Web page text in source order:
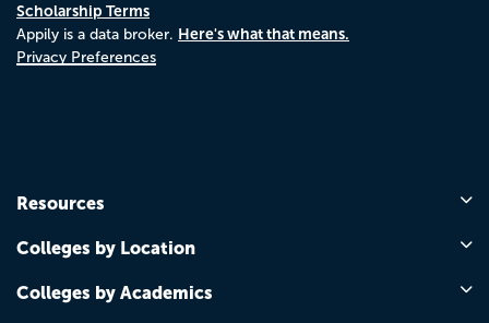
Scholarship Terms
Appily is a data broker. Here's what that means.
Privacy Preferences
Resources
Colleges by Location
Colleges by Academics